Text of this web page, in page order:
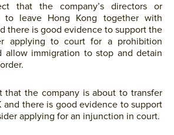
that the company’s directors or
to leave Hong Kong together with
there is good evidence to support the
applying to court for a prohibition
allow immigration to stop and detain
that the company is about to transfer
and there is good evidence to support
applying for an injunction in court.